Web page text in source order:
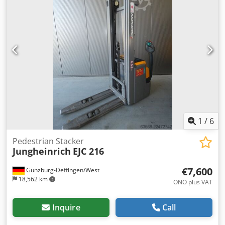
1 / 6
Günzburg-Deffingen/West
18,562 km
Pedestrian Stacker
Jungheinrich EJC 216
€7,600
ONO plus VAT
Inquire Call